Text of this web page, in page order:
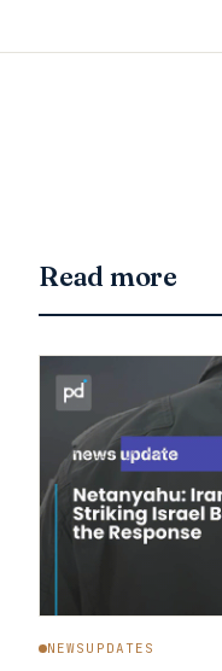
Read more
NEWSUPDATES